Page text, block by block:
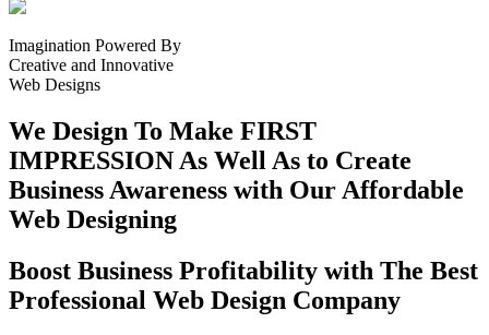
Imagination Powered By
Creative and Innovative
Web Designs
We Design To Make FIRST
IMPRESSION As Well As to Create
Business Awareness with Our Affordable
Web Designing
Boost Business Profitability with The Best
Professional Web Design Company